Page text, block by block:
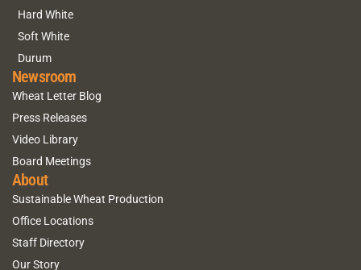
Hard White
Soft White
Durum
Newsroom
Wheat Letter Blog
Press Releases
Video Library
Board Meetings
About
Sustainable Wheat Production
Office Locations
Staff Directory
Our Story